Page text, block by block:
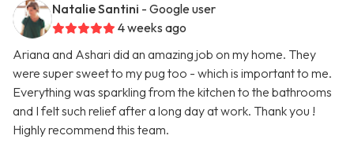
Natalie Santini - Google user
4 weeks ago
Ariana and Ashari did an amazing job on my home. They
were super sweet to my pug too - which is important to me.
Everything was sparkling from the kitchen to the bathrooms
and I felt such relief after a long day at work. Thank you !
Highly recommend this team.